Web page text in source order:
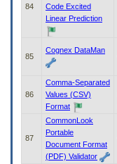
84
Code Excited
Linear Prediction
85
Cognex DataMan
86
Comma-Separated
Values (CSV)
Format
87
CommonLook
Portable
Document Format
(PDF) Validator